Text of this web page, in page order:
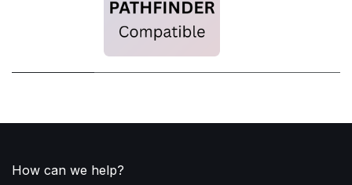
How can we help?